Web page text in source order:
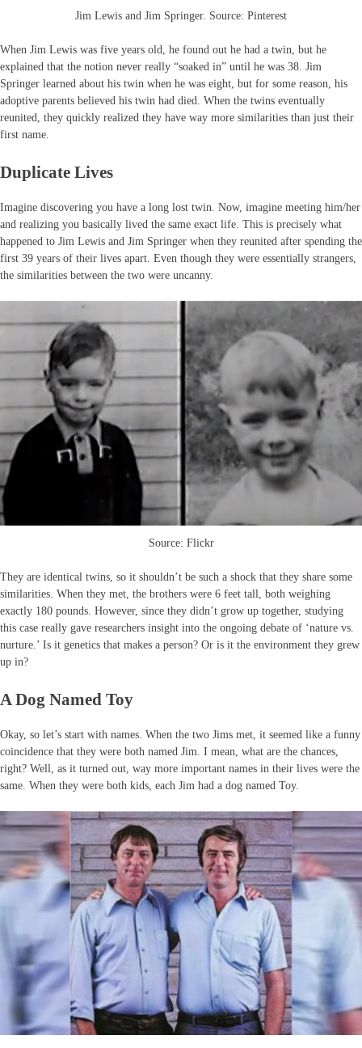
Jim Lewis and Jim Springer. Source: Pinterest
When Jim Lewis was five years old, he found out he had a twin, but he
explained that the notion never really “soaked in” until he was 38. Jim
Springer learned about his twin when he was eight, but for some reason, his
adoptive parents believed his twin had died. When the twins eventually
reunited, they quickly realized they have way more similarities than just their
first name.
Duplicate Lives
Imagine discovering you have a long lost twin. Now, imagine meeting him/her
and realizing you basically lived the same exact life. This is precisely what
happened to Jim Lewis and Jim Springer when they reunited after spending the
first 39 years of their lives apart. Even though they were essentially strangers,
the similarities between the two were uncanny.
Source: Flickr
They are identical twins, so it shouldn’t be such a shock that they share some
similarities. When they met, the brothers were 6 feet tall, both weighing
exactly 180 pounds. However, since they didn’t grow up together, studying
this case really gave researchers insight into the ongoing debate of ‘nature vs.
nurture.’ Is it genetics that makes a person? Or is it the environment they grew
up in?
A Dog Named Toy
Okay, so let’s start with names. When the two Jims met, it seemed like a funny
coincidence that they were both named Jim. I mean, what are the chances,
right? Well, as it turned out, way more important names in their lives were the
same. When they were both kids, each Jim had a dog named Toy.